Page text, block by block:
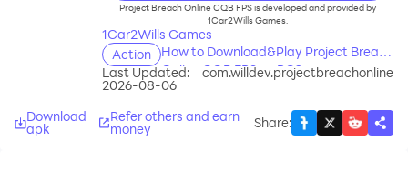
Project Breach Online CQB FPS is developed and provided by
1Car2Wills Games.
1Car2Wills Games
Action
How to Download&Play Project Breach
Online CQB FPS on PC?
Last Updated:
2026-08-06
com.willdev.projectbreachonline
Download
apk
Refer others and earn
money Share: